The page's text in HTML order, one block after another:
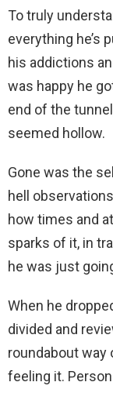
To truly
everything he’s
his addictions
was happy he
end of the
seemed hollow.
Gone was the
hell
how times and
sparks of it, in
he was just
When he
divided and
roundabout way
feeling it.